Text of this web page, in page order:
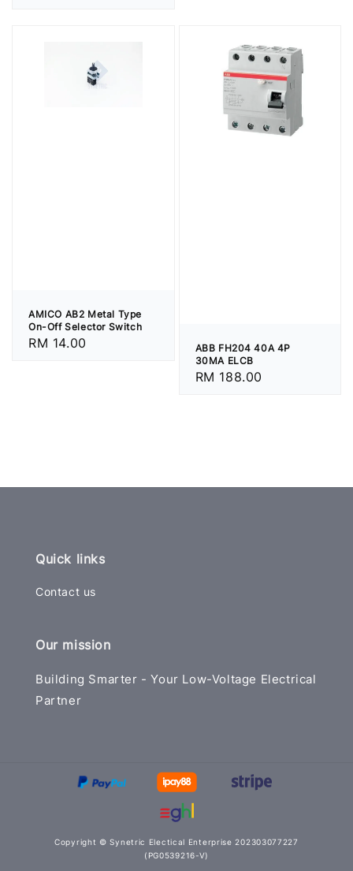
AMICO AB2 Metal Type
On-Off Selector Switch
Regular
RM 14.00
ABB FH204 40A 4P
30MA ELCB
Regular
RM 188.00
Quick links
Contact us
Our mission
Building Smarter - Your Low-Voltage Electrical
Partner
Copyright © Synetric Electical Enterprise 202303077227
(PG0539216-V)